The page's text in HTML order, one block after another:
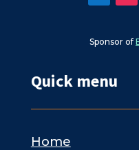
Sponsor of
Quick menu
Home